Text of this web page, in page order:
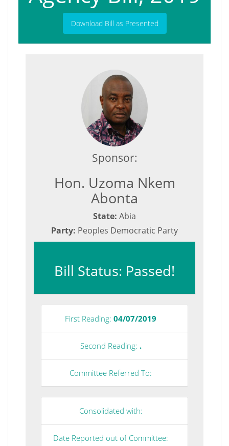
Download Bill as Presented
Sponsor:
Hon. Uzoma Nkem
Abonta
State: Abia
Party: Peoples Democratic Party
Bill Status: Passed!
First Reading: 04/07/2019
Second Reading: .
Committee Referred To:
Consolidated with:
Date Reported out of Committee: